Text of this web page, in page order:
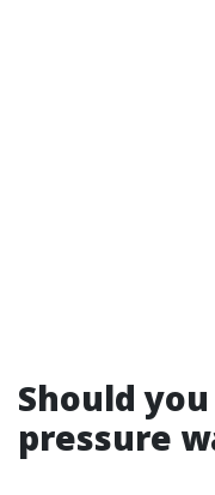
Should
pressure